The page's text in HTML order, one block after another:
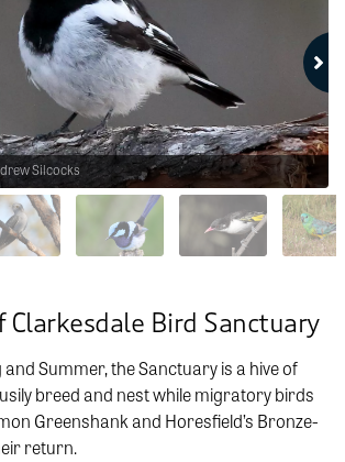
Silcocks
Clarkesdale Bird Sanctuary
Summer, the Sanctuary is a hive of
breed and nest while migratory birds
Greenshank and Horesfield’s Bronze-
return.